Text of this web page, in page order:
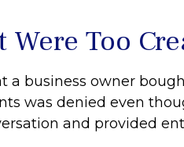
Too
a business owner
was denied even
and provided